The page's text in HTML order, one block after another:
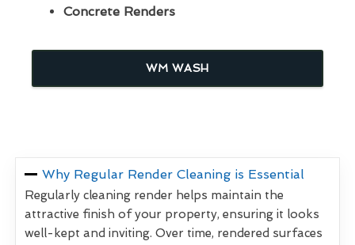
Concrete Renders
WM WASH
Why Regular Render Cleaning is Essential
Regularly cleaning render helps maintain the
attractive finish of your property, ensuring it looks
well-kept and inviting. Over time, rendered surfaces